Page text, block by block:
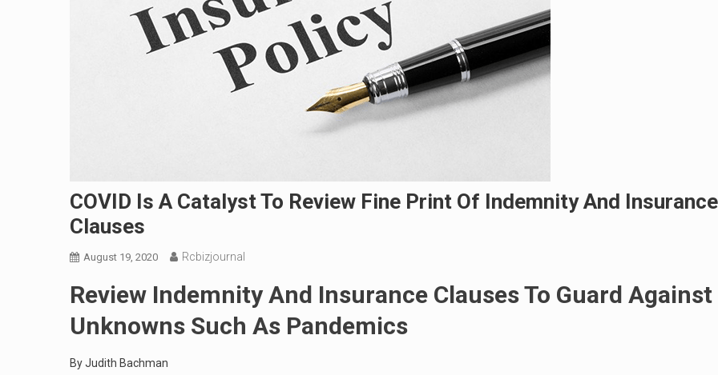
COVID Is A Catalyst To Review Fine Print Of Indemnity And Insurance
Clauses
August 19, 2020 Rcbizjournal
Review Indemnity And Insurance Clauses To Guard Against
Unknowns Such As Pandemics
By Judith Bachman